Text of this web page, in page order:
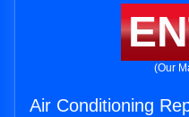
(Our
Air Conditioning